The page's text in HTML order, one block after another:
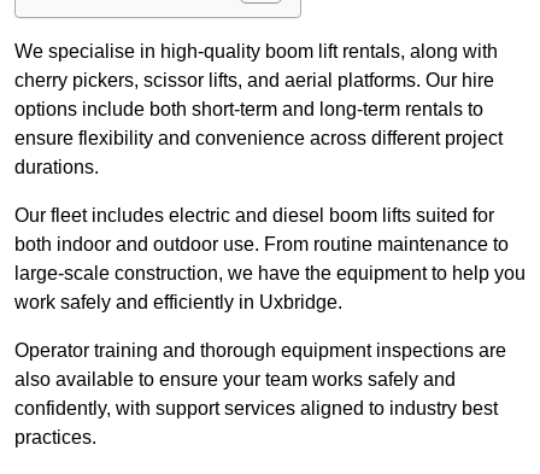
We specialise in high-quality boom lift rentals, along with
cherry pickers, scissor lifts, and aerial platforms. Our hire
options include both short-term and long-term rentals to
ensure flexibility and convenience across different project
durations.
Our fleet includes electric and diesel boom lifts suited for
both indoor and outdoor use. From routine maintenance to
large-scale construction, we have the equipment to help you
work safely and efficiently in Uxbridge.
Operator training and thorough equipment inspections are
also available to ensure your team works safely and
confidently, with support services aligned to industry best
practices.